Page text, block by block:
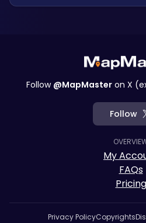
Follow @MapMaster on X
Follow
My
FAQs
Pricing
Privacy PolicyCopyrights